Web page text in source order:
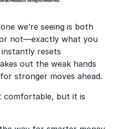
we’re seeing is both
not—exactly what you
resets
out the weak hands
stronger moves ahead.
comfortable, but it is